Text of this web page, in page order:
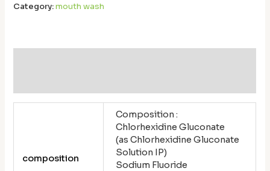
Category:mouth wash
composition
Composition :
Chlorhexidine Gluconate
(as Chlorhexidine Gluconate
Solution IP)
Sodium Fluoride